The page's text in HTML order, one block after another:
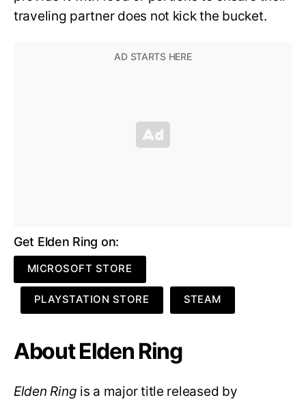
traveling partner does not kick the bucket.
Get Elden Ring on:
MICROSOFT STORE
PLAYSTATION STORE STEAM
About Elden Ring
Elden Ring is a major title released by